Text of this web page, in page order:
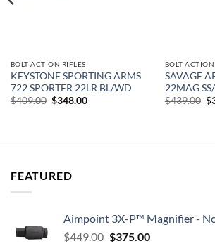
BOLT ACTION RIFLES
KEYSTONE SPORTING ARMS
722 SPORTER 22LR BL/WD
$409.00 Original
$348.00Current
BOLT ACTION
SAVAGE
22MAG
$439.00 $
FEATURED
Aimpoint 3X-P™ Magnifier -
$449.00 Original
$375.00Current